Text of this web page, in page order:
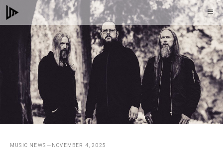
Skip
to
MUSIC NEWS NOVEMBER 4, 2025